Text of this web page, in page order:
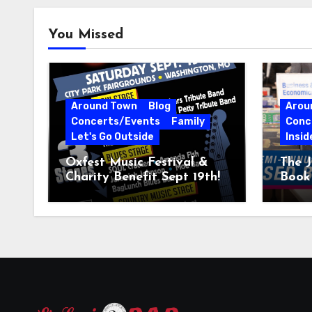
You Missed
Around Town
Blog
Concerts/Events
Family
Let's Go Outside
Oxfest Music Festival &
Charity Benefit Sept 19th!
The